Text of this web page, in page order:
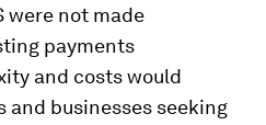
were not made
payments
and costs would
businesses seeking